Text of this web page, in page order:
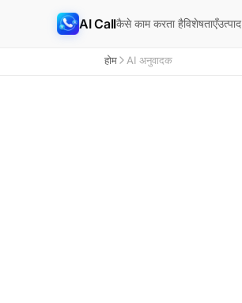
AI Callकैसे काम करता हैविशेषताएँउत्पाद
होम AI अनुवादक